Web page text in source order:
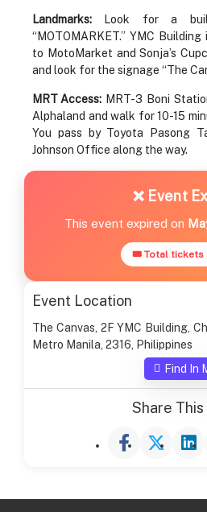
Landmarks: Look for a
“MOTOMARKET.” YMC
to MotoMarket and Sonja’s
and look for the signage “The
MRT Access: MRT-3 Boni
Alphaland and walk for 10-15
You pass by Toyota Pasong
Johnson Office along the way.
❌ Event
This event expired on
🎟 Total tickets
Event Location
The Canvas, 2F YMC Building,
Metro Manila, 2316, Philippines
Find In
Share This